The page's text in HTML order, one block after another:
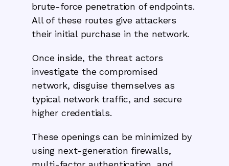
brute-force penetration of endpoints.
All of these routes give attackers
their initial purchase in the network.
Once inside, the threat actors
investigate the compromised
network, disguise themselves as
typical network traffic, and secure
higher credentials.
These openings can be minimized by
using next-generation firewalls,